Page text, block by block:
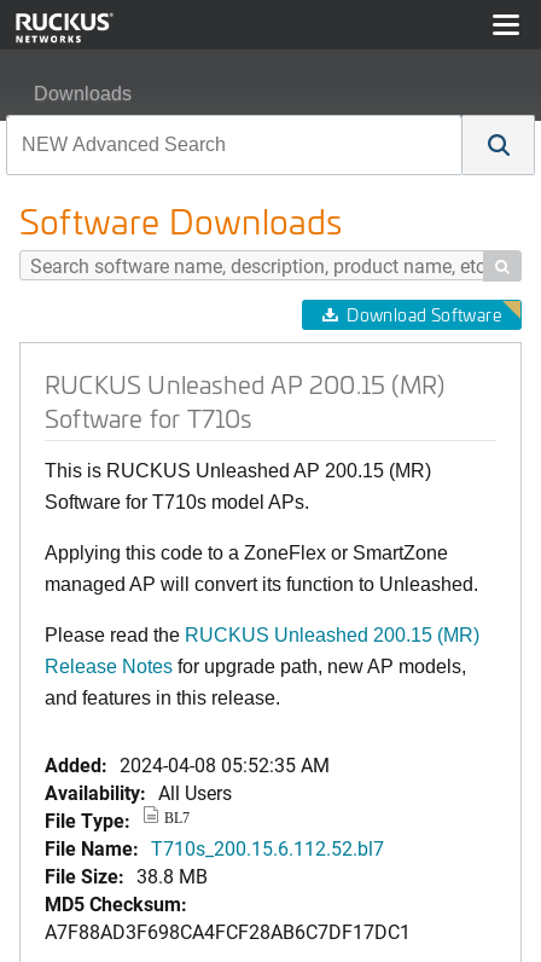
Downloads
Software Downloads

Download Software
RUCKUS Unleashed AP 200.15 (MR)
Software for T710s
This is RUCKUS Unleashed AP 200.15 (MR)
Software for T710s model APs.
Applying this code to a ZoneFlex or SmartZone
managed AP will convert its function to Unleashed.
Please read the RUCKUS Unleashed 200.15 (MR)
Release Notes for upgrade path, new AP models,
and features in this release.
Added: 2024-04-08 05:52:35 AM
Availability: All Users
File Type:
BL7
File Name: T710s_200.15.6.112.52.bl7
File Size: 38.8 MB
MD5 Checksum:
A7F88AD3F698CA4FCF28AB6C7DF17DC1